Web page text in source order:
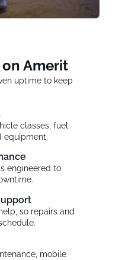
Amerit
uptime to keep
classes, fuel
equipment.
engineered to
so repairs and
mobile